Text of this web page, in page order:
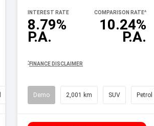
8.79%
P.A.
INTEREST RATE
10.24%
P.A.
COMPARISON RATE^
^ FINANCE DISCLAIMER
Demo 2,001 km SUV Petrol